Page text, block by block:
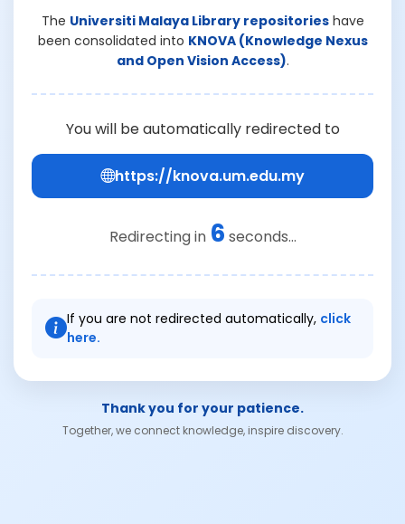
The Universiti Malaya Library repositorieshave
been consolidated into KNOVA (Knowledge Nexus
and Open Vision Access).
You will be automatically redirected to
https://knova.um.edu.my
Redirecting in 6 seconds...
If you are not redirected automatically, click
here.
Thank you for your patience.
Together, we connect knowledge, inspire discovery.